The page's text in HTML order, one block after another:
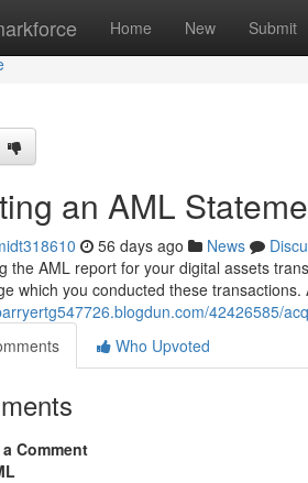
Home New Submit
an AML
56 days ago News
the AML report for your digital assets
which you conducted these
42426585/
Who Upvoted
Comment